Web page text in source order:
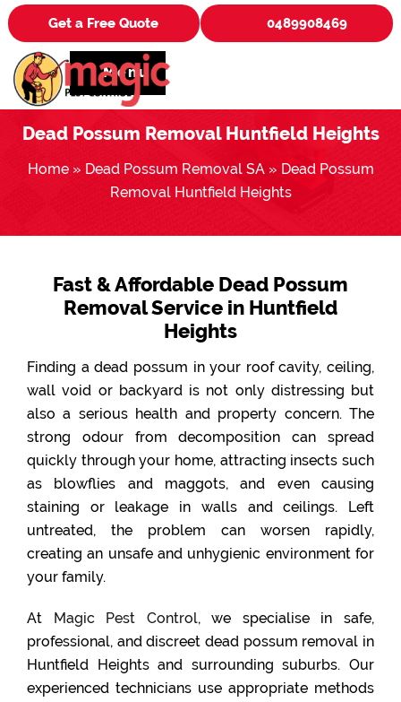
Get a Free Quote 0489908469
Menu
Dead Possum Removal Huntfield Heights
Home» Dead Possum Removal SA» Dead Possum
Removal Huntfield Heights
Fast & Affordable Dead Possum
Removal Service in Huntfield
Heights
Finding a dead possum in your roof cavity, ceiling,
wall void or backyard is not only distressing but
also a serious health and property concern. The
strong odour from decomposition can spread
quickly through your home, attracting insects such
as blowflies and maggots, and even causing
staining or leakage in walls and ceilings. Left
untreated, the problem can worsen rapidly,
creating an unsafe and unhygienic environment for
your family.
At Magic Pest Control, we specialise in safe,
professional, and discreet dead possum removal in
Huntfield Heights and surrounding suburbs. Our
experienced technicians use appropriate methods